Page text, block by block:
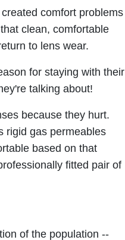
comfort problems
clean, comfortable
to lens wear.
for staying with their
talking about!
because they hurt.
rigid gas permeables
based on that
fitted pair of
of the population --